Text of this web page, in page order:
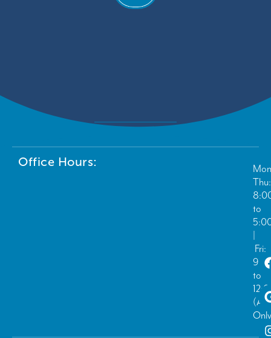
Office Hours:
Thu:
to
|
Fri:
to